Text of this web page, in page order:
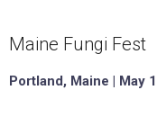
Maine Fungi Fest
Portland, Maine | May